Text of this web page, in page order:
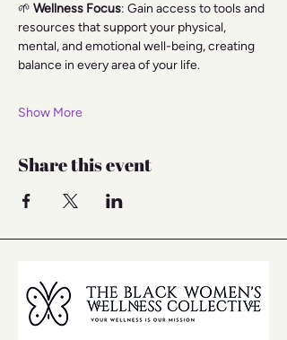
🌱 Wellness Focus: Gain access to tools and
resources that support your physical,
mental, and emotional well-being, creating
balance in every area of your life.
Show More
Share this event